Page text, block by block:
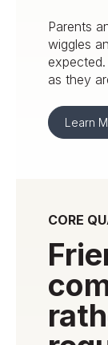
Parents
wiggles
as they
Learn
CORE